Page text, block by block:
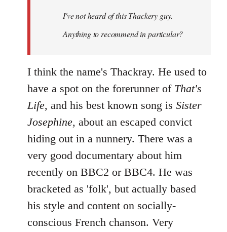
libcom.org
I've not heard of this Thackery guy.
Anything to recommend in particular?
I think the name's Thackray. He used to
have a spot on the forerunner of That's
Life, and his best known song is Sister
Josephine, about an escaped convict
hiding out in a nunnery. There was a
very good documentary about him
recently on BBC2 or BBC4. He was
bracketed as 'folk', but actually based
his style and content on socially-
conscious French chanson. Very